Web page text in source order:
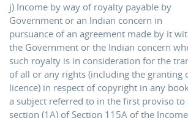
j) Income by way of royalty payable by
Government or an Indian concern in
pursuance of an agreement made by it
the Government or the Indian concern
such royalty is in consideration for the
of all or any rights (including the granting
licence) in respect of copyright in any
a subject referred to in the first proviso to
section (1A) of Section 115A of the